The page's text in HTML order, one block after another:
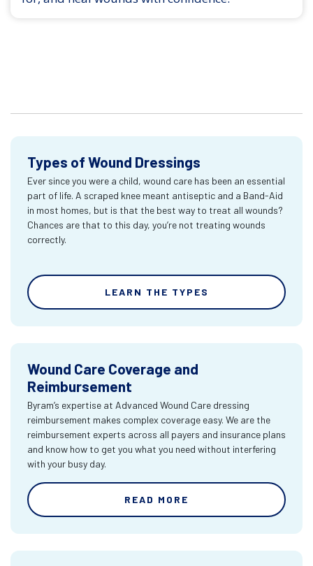
Types of Wound Dressings
Ever since you were a child, wound care has been an essential
part of life. A scraped knee meant antiseptic and a Band-Aid
in most homes, but is that the best way to treat all wounds?
Chances are that to this day, you’re not treating wounds
correctly.
LEARN THE TYPES
Wound Care Coverage and
Reimbursement
Byram’s expertise at Advanced Wound Care dressing
reimbursement makes complex coverage easy. We are the
reimbursement experts across all payers and insurance plans
and know how to get you what you need without interfering
with your busy day.
READ MORE